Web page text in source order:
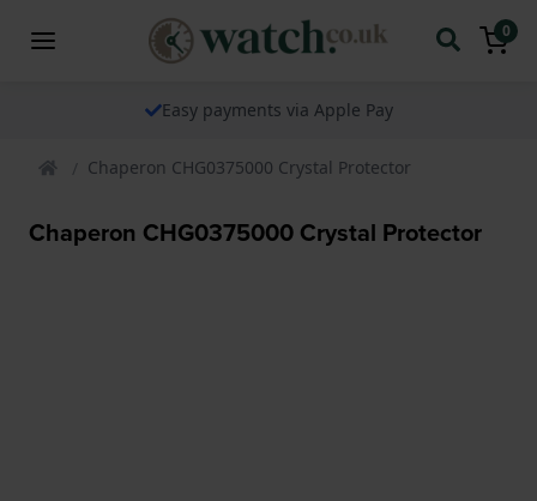
0
Easy payments via Apple Pay
Chaperon CHG0375000 Crystal Protector
Chaperon CHG0375000 Crystal Protector